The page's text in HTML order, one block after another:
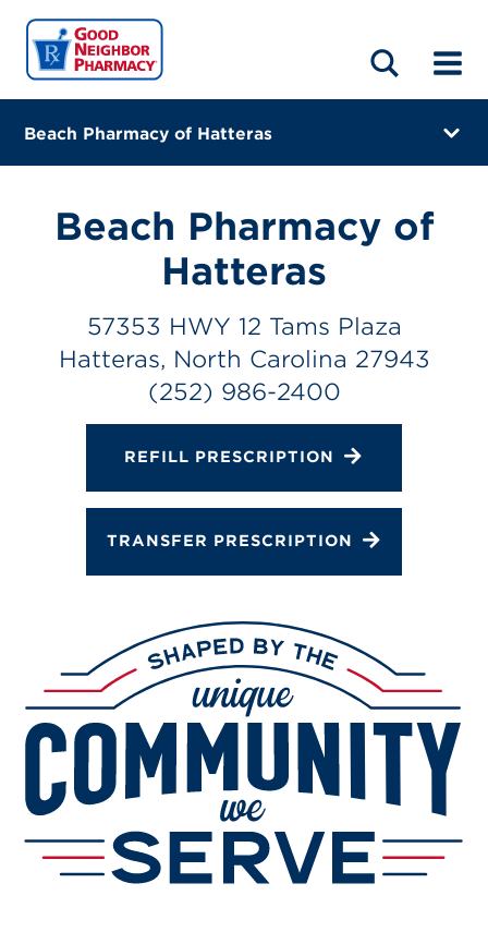
HOME
ABOUT
LOCATIONS
BLOG
Beach Pharmacy of Hatteras
(252) 986-2400
Closes at 5:00 PM
Directions
Online Refills
Beach Pharmacy of
Hatteras
57353 HWY 12 Tams Plaza
Hatteras, North Carolina 27943
(252) 986-2400
REFILL PRESCRIPTION
TRANSFER PRESCRIPTION